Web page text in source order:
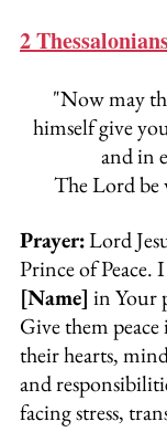
2
"Now may
himself give
and in
The Lord
Prayer:Lord
Prince of Peace.
[Name] in Your
Give them
their hearts,
and
facing stress,